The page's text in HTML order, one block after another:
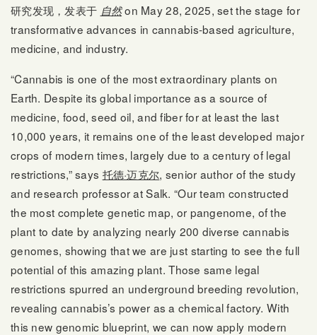
研究发现，发表于 自然on May 28, 2025, set the stage for
transformative advances in cannabis-based agriculture,
medicine, and industry.
“Cannabis is one of the most extraordinary plants on
Earth. Despite its global importance as a source of
medicine, food, seed oil, and fiber for at least the last
10,000 years, it remains one of the least developed major
crops of modern times, largely due to a century of legal
restrictions,” says 托德·迈克尔, senior author of the study
and research professor at Salk. “Our team constructed
the most complete genetic map, or pangenome, of the
plant to date by analyzing nearly 200 diverse cannabis
genomes, showing that we are just starting to see the full
potential of this amazing plant. Those same legal
restrictions spurred an underground breeding revolution,
revealing cannabis’s power as a chemical factory. With
this new genomic blueprint, we can now apply modern